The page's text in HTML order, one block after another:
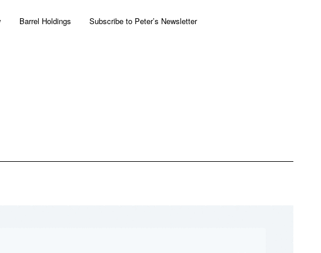
Barrel Holdings Subscribe to Peter’s Newsletter